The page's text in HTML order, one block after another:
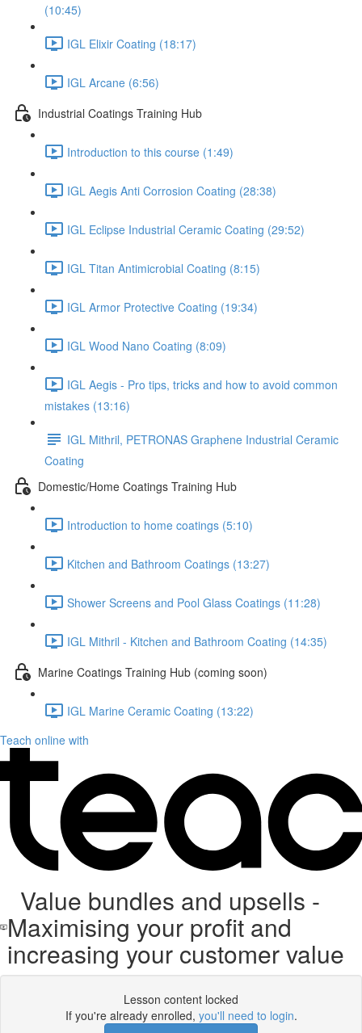
(10:45)
IGL Elixir Coating (18:17)
IGL Arcane (6:56)
Industrial Coatings Training Hub
Introduction to this course (1:49)
IGL Aegis Anti Corrosion Coating (28:38)
IGL Eclipse Industrial Ceramic Coating (29:52)
IGL Titan Antimicrobial Coating (8:15)
IGL Armor Protective Coating (19:34)
IGL Wood Nano Coating (8:09)
IGL Aegis - Pro tips, tricks and how to avoid common
mistakes (13:16)
IGL Mithril, PETRONAS Graphene Industrial Ceramic
Coating
Domestic/Home Coatings Training Hub
Introduction to home coatings (5:10)
Kitchen and Bathroom Coatings (13:27)
Shower Screens and Pool Glass Coatings (11:28)
IGL Mithril - Kitchen and Bathroom Coating (14:35)
Marine Coatings Training Hub (coming soon)
IGL Marine Ceramic Coating (13:22)
Teach online with
Value bundles and upsells -
Maximising your profit and
increasing your customer value
Lesson content locked
If you're already enrolled, you'll need to login.